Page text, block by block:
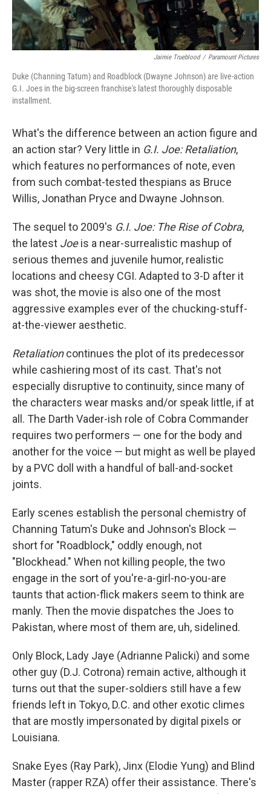
Jaimie Trueblood / Paramount Pictures
Duke (Channing Tatum) and Roadblock (Dwayne Johnson) are live-action
G.I. Joes in the big-screen franchise's latest thoroughly disposable
installment.
What's the difference between an action figure and
an action star? Very little in G.I. Joe: Retaliation,
which features no performances of note, even
from such combat-tested thespians as Bruce
Willis, Jonathan Pryce and Dwayne Johnson.
The sequel to 2009's G.I. Joe: The Rise of Cobra,
the latest Joeis a near-surrealistic mashup of
serious themes and juvenile humor, realistic
locations and cheesy CGI. Adapted to 3-D after it
was shot, the movie is also one of the most
aggressive examples ever of the chucking-stuff-
at-the-viewer aesthetic.
Retaliationcontinues the plot of its predecessor
while cashiering most of its cast. That's not
especially disruptive to continuity, since many of
the characters wear masks and/or speak little, if at
all. The Darth Vader-ish role of Cobra Commander
requires two performers — one for the body and
another for the voice — but might as well be played
by a PVC doll with a handful of ball-and-socket
joints.
Early scenes establish the personal chemistry of
Channing Tatum's Duke and Johnson's Block —
short for "Roadblock," oddly enough, not
"Blockhead." When not killing people, the two
engage in the sort of you're-a-girl-no-you-are
taunts that action-flick makers seem to think are
manly. Then the movie dispatches the Joes to
Pakistan, where most of them are, uh, sidelined.
Only Block, Lady Jaye (Adrianne Palicki) and some
other guy (D.J. Cotrona) remain active, although it
turns out that the super-soldiers still have a few
friends left in Tokyo, D.C. and other exotic climes
that are mostly impersonated by digital pixels or
Louisiana.
Snake Eyes (Ray Park), Jinx (Elodie Yung) and Blind
Master (rapper RZA) offer their assistance. There's